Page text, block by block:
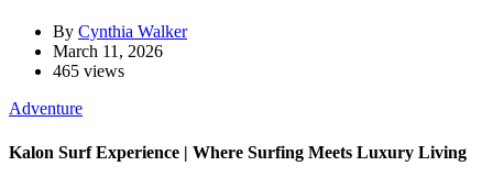
By Cynthia Walker
March 11, 2026
465 views
Adventure
Kalon Surf Experience | Where Surfing Meets Luxury Living